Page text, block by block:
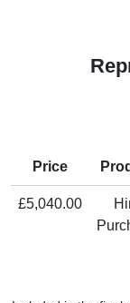
Price
£5,040.00